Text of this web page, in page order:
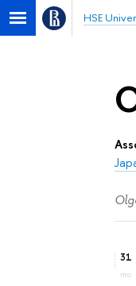
HSE
31
mo